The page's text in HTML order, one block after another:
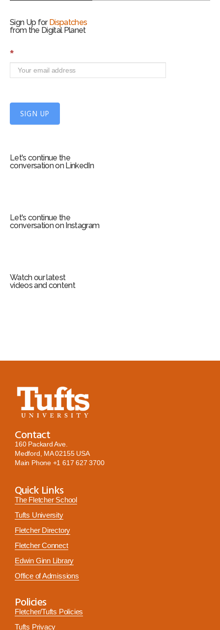
Sign Up for Dispatches
from the Digital Planet
S
n
*
SIGN UP
Let's continue the
conversation on LinkedIn
Let's continue the
conversation on Instagram
Watch our latest
videos and content
Contact
160 Packard Ave.
Medford, MA 02155 USA
Main Phone +1 617 627 3700
Quick Links
The Fletcher School
Tufts University
Fletcher Directory
Fletcher Connect
Edwin Ginn Library
Office of Admissions
Policies
Fletcher/Tufts Policies
Tufts Privacy